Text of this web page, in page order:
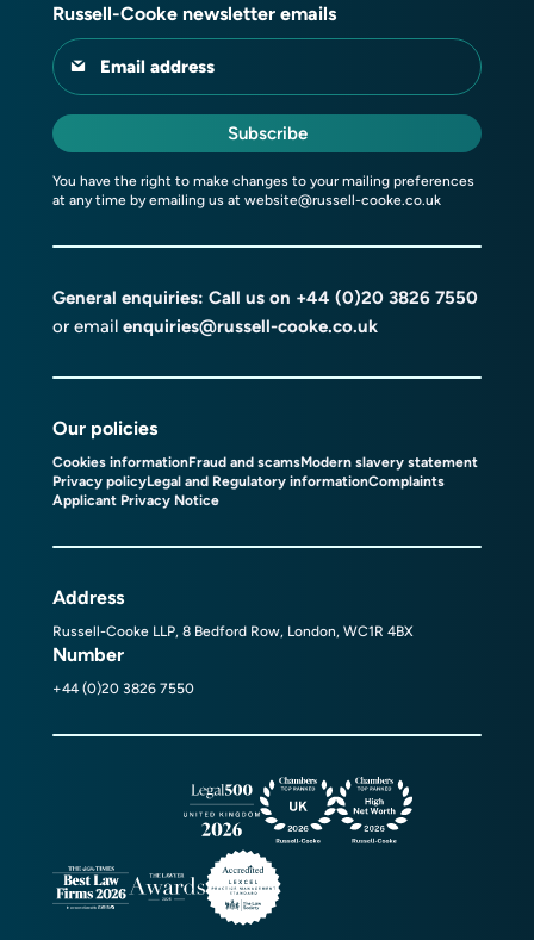
Russell-Cooke newsletter emails
Email address
Subscribe
You have the right to make changes to your mailing preferences
at any time by emailing us at website@russell-cooke.co.uk
General enquiries: Call us on +44 (0)20 3826 7550
or email enquiries@russell-cooke.co.uk
Our policies
Cookies informationFraud and scamsModern slavery statement
Privacy policyLegal and Regulatory informationComplaints
Applicant Privacy Notice
Address
Russell-Cooke LLP, 8 Bedford Row, London, WC1R 4BX
Number
+44 (0)20 3826 7550